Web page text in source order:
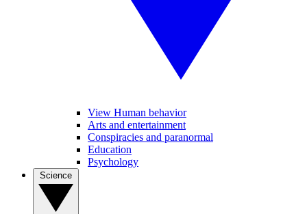
View Human behavior
Arts and entertainment
Conspiracies and paranormal
Education
Psychology